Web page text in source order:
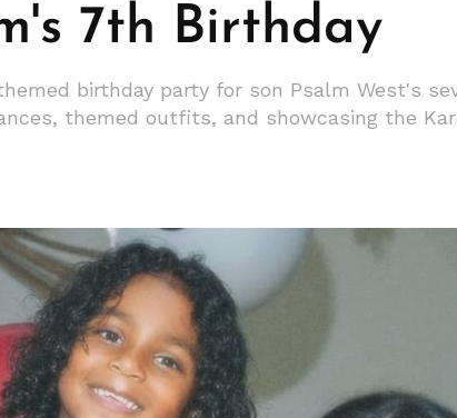
7th Birthday
birthday party for son Psalm West's
themed outfits, and showcasing the